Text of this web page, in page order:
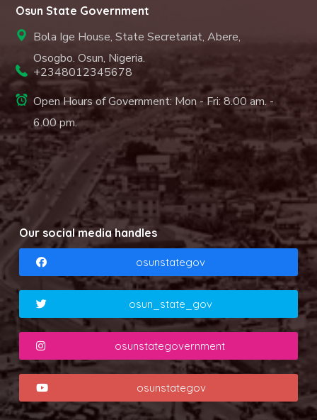
Osun State Government
Bola Ige House, State Secretariat, Abere,
Osogbo. Osun, Nigeria.
+2348012345678
Open Hours of Government: Mon - Fri: 8.00 am. -
6.00 pm.
Our social media handles
osunstategov
osun_state_gov
osunstategovernment
osunstategov